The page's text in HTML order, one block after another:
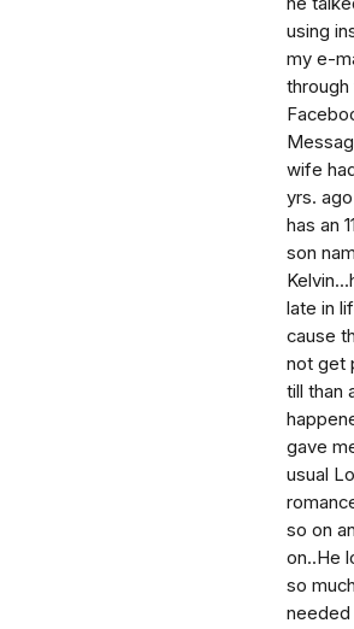
using
my e-
through
wife
yrs.
has an
son
late in
cause
not get
till than
gave
usual
so on
on..He
so